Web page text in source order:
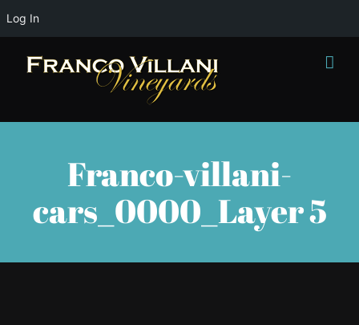
Log In
Franco-villani-
cars_0000_Layer 5